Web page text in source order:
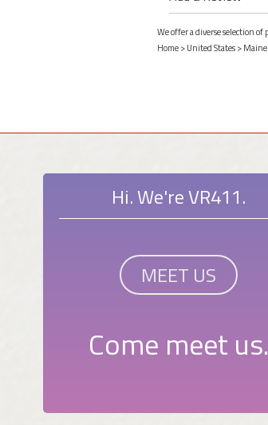
We offer a diverse selection
Home>United States>Maine
Hi. We're VR411.
MEET US
Come meet us.